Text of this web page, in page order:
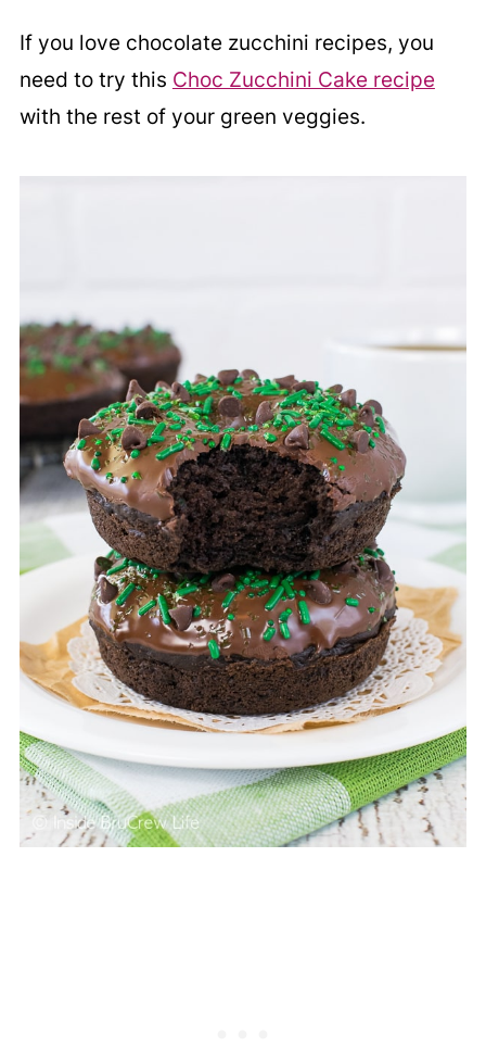
If you love chocolate zucchini recipes, you
need to try this Choc Zucchini Cake recipe
with the rest of your green veggies.